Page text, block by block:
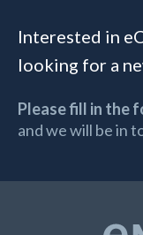
Interested in
looking for a
Please fill in the
and we will be in